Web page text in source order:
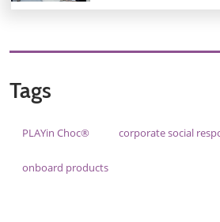
Tags
PLAYin Choc® corporate social
onboard products